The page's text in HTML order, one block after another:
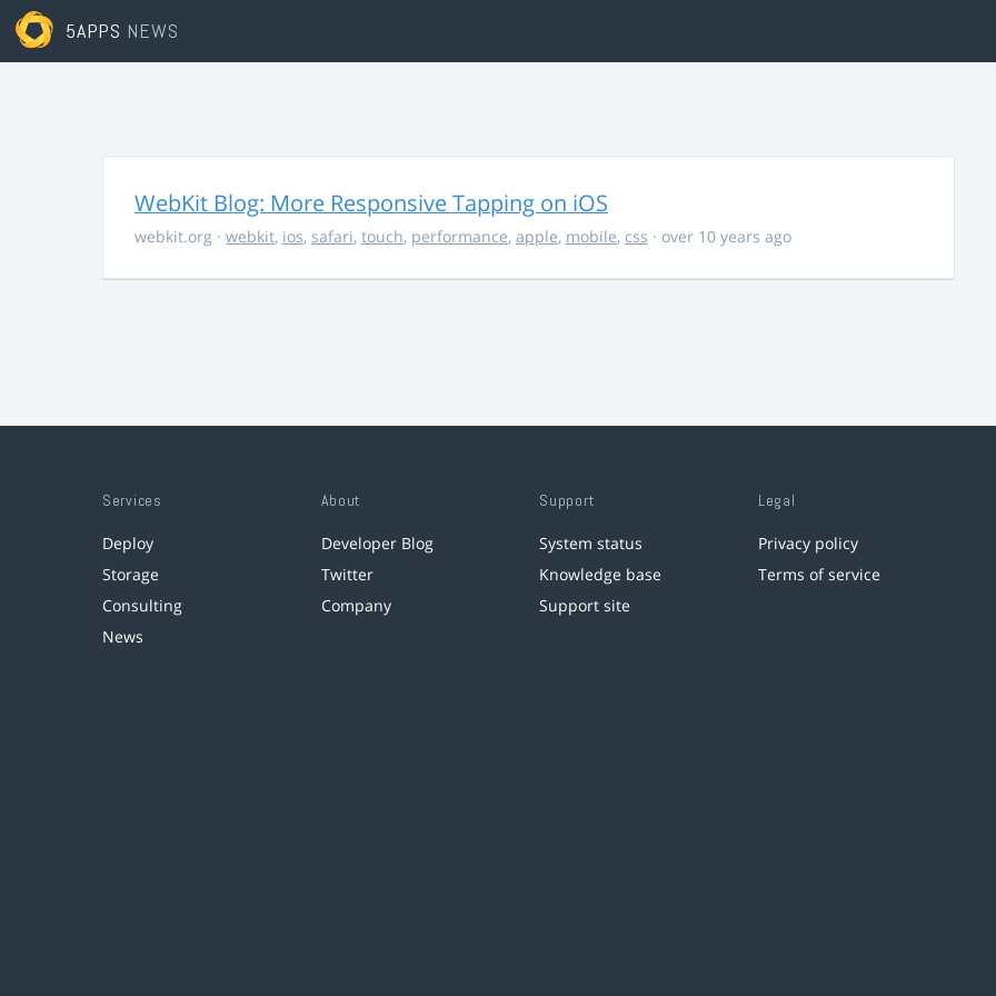
5APPS NEWS
WebKit Blog: More Responsive Tapping on iOS
webkit.org · webkit, ios, safari, touch, performance, apple, mobile, css · over 10 years ago
Services
Deploy
Storage
Consulting
News
About
Developer Blog
Twitter
Company
Support
System status
Knowledge base
Support site
Legal
Privacy policy
Terms of service